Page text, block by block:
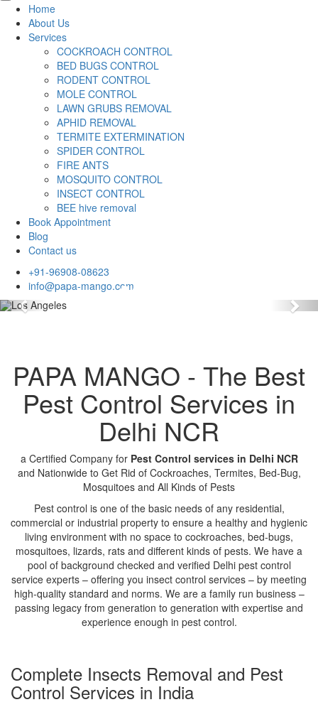
Home
About Us
Services
COCKROACH CONTROL
BED BUGS CONTROL
RODENT CONTROL
MOLE CONTROL
LAWN GRUBS REMOVAL
APHID REMOVAL
TERMITE EXTERMINATION
SPIDER CONTROL
FIRE ANTS
MOSQUITO CONTROL
INSECT CONTROL
BEE hive removal
Book Appointment
Blog
Contact us
+91-96908-08623
info@papa-mango.com
Previous
PAPA MANGO - The Best
Pest Control Services in
Delhi NCR
a Certified Company for Pest Control services in Delhi NCR
and Nationwide to Get Rid of Cockroaches, Termites, Bed-Bug,
Mosquitoes and All Kinds of Pests
Pest control is one of the basic needs of any residential,
commercial or industrial property to ensure a healthy and hygienic
living environment with no space to cockroaches, bed-bugs,
mosquitoes, lizards, rats and different kinds of pests. We have a
pool of background checked and verified Delhi pest control
service experts – offering you insect control services – by meeting
high-quality standard and norms. We are a family run business –
passing legacy from generation to generation with expertise and
experience enough in pest control.
Complete Insects Removal and Pest
Control Services in India